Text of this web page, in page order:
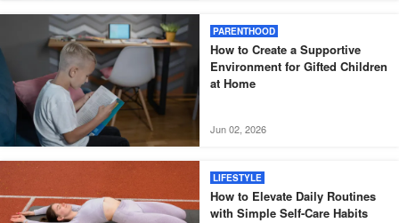
PARENTHOOD
How to Create a Supportive
Environment for Gifted Children
at Home
Jun 02, 2026
LIFESTYLE
How to Elevate Daily Routines
with Simple Self-Care Habits